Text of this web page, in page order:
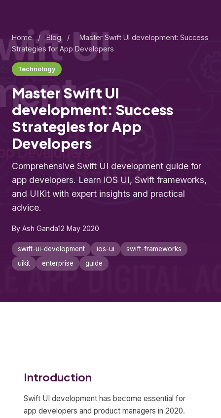
Home / Blog /
Master Swift UI development: Success
Strategies for App Developers
Technology
Master Swift UI
development: Success
Strategies for App
Developers
Comprehensive Swift UI development guide for
app developers. Learn iOS UI, Swift frameworks,
and UIKit with expert insights and practical
advice.
By Ash Ganda12 May 2020
swift-ui-development ios-ui
swift-frameworks
uikit
enterprise guide
Introduction
Swift UI development has become essential for
app developers and product managers in 2020.